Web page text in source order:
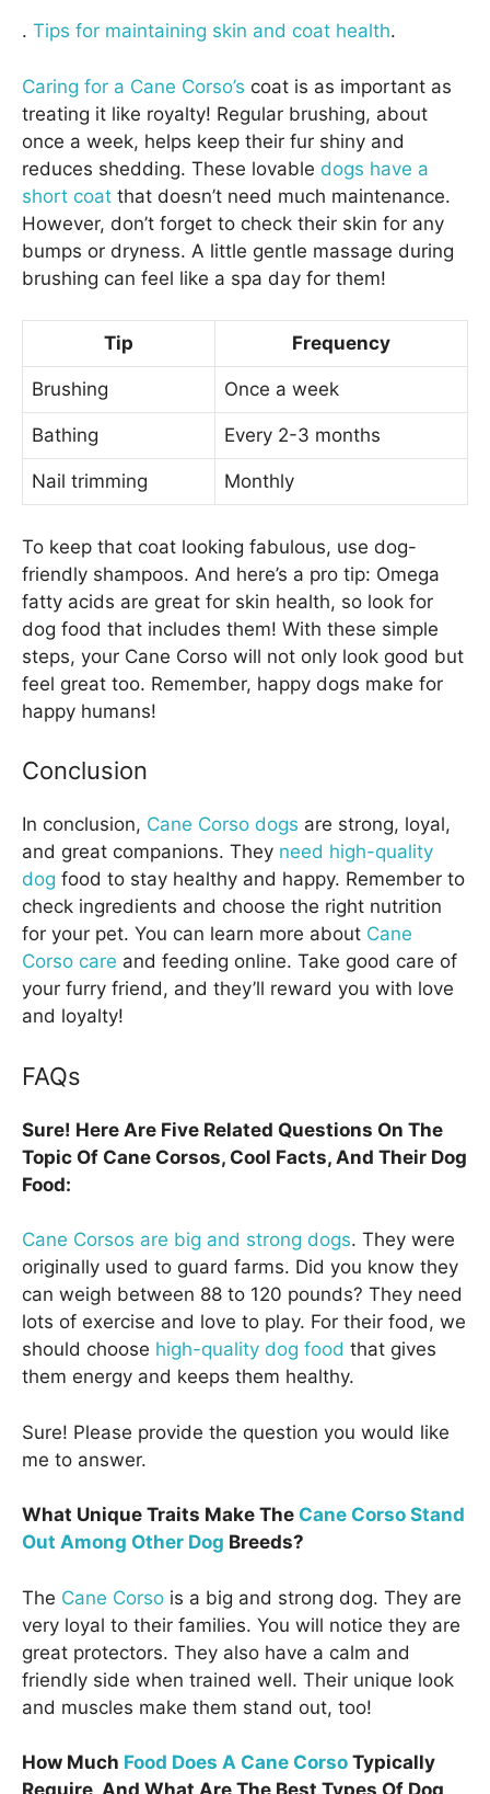
. Tips for maintaining skin and coat health.
Caring for a Cane Corso’s coat is as important as
treating it like royalty! Regular brushing, about
once a week, helps keep their fur shiny and
reduces shedding. These lovable dogs have a
short coat that doesn’t need much maintenance.
However, don’t forget to check their skin for any
bumps or dryness. A little gentle massage during
brushing can feel like a spa day for them!
Tip Frequency
Brushing Once a week
Bathing Every 2-3 months
Nail trimming Monthly
To keep that coat looking fabulous, use dog-
friendly shampoos. And here’s a pro tip: Omega
fatty acids are great for skin health, so look for
dog food that includes them! With these simple
steps, your Cane Corso will not only look good but
feel great too. Remember, happy dogs make for
happy humans!
Conclusion
In conclusion, Cane Corso dogs are strong, loyal,
and great companions. They need high-quality
dog food to stay healthy and happy. Remember to
check ingredients and choose the right nutrition
for your pet. You can learn more about Cane
Corso care and feeding online. Take good care of
your furry friend, and they’ll reward you with love
and loyalty!
FAQs
Sure! Here Are Five Related Questions On The
Topic Of Cane Corsos, Cool Facts, And Their Dog
Food:
Cane Corsos are big and strong dogs. They were
originally used to guard farms. Did you know they
can weigh between 88 to 120 pounds? They need
lots of exercise and love to play. For their food, we
should choose high-quality dog food that gives
them energy and keeps them healthy.
Sure! Please provide the question you would like
me to answer.
What Unique Traits Make The Cane Corso Stand
Out Among Other Dog Breeds?
The Cane Corso is a big and strong dog. They are
very loyal to their families. You will notice they are
great protectors. They also have a calm and
friendly side when trained well. Their unique look
and muscles make them stand out, too!
How Much Food Does A Cane Corso Typically